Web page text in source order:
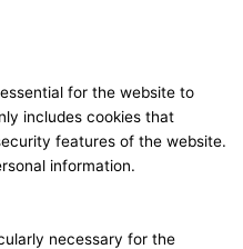
for the website to
includes cookies that
features of the website.
information.
necessary for the